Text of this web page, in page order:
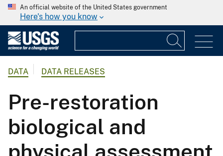
An official website of the United States government
Here's how you know
DATA DATA RELEASES
Pre-restoration
biological and